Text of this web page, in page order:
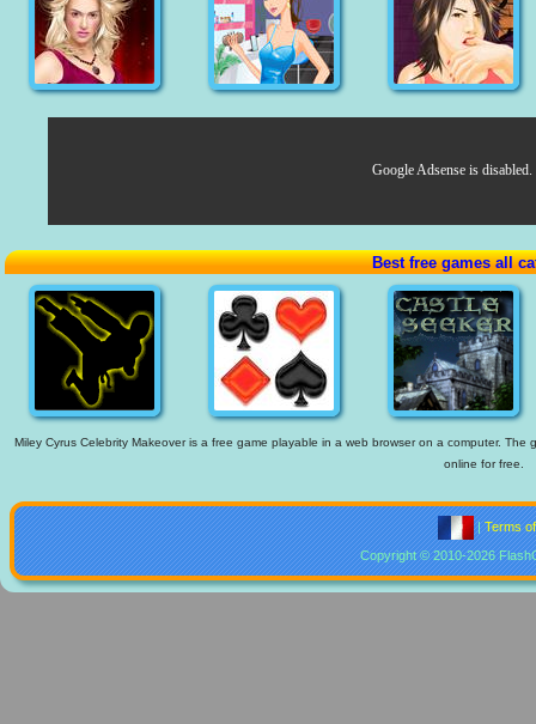
Google Adsense is disabled.
Best free games all
Miley Cyrus Celebrity Makeover is a free game playable in a web browser on a computer.
online for free.
|Terms
Copyright © 2010-2026